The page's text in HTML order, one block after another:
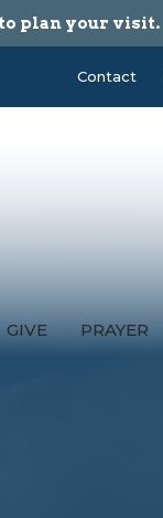
plan your visit.
Contact
GIVE PRAYER